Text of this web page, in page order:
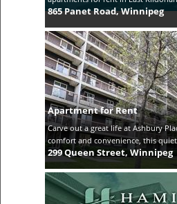
865 Panet Road, Winnipeg
Apartment for Rent
Carve out a great life at Ashbury
comfort and convenience, this
299 Queen Street, Winnipeg